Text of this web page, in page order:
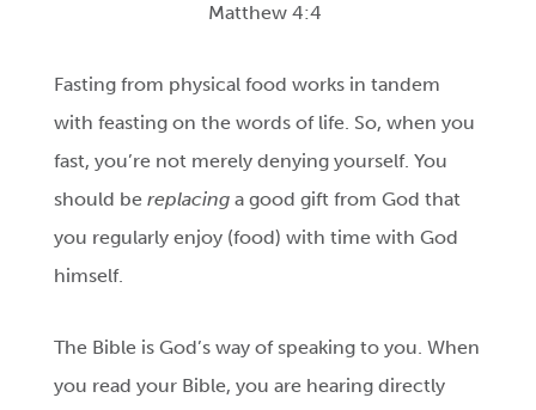
Matthew 4:4
Fasting from physical food works in tandem
with feasting on the words of life. So, when you
fast, you’re not merely denying yourself. You
should bereplacinga good gift from God that
you regularly enjoy (food) with time with God
himself.
The Bible is God’s way of speaking to you. When
you read your Bible, you are hearing directly